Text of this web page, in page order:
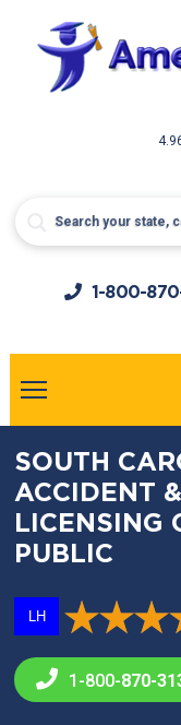
1-800-
SOUTH
ACCIDENT
LICENSING
PUBLIC
LH
1-800-870-